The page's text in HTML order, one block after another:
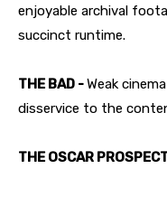
enjoyable archival
succinct runtime.
THE BAD -Weak
disservice to the
THE OSCAR